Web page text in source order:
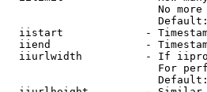
No
iistart             -
iiend               -
iiurlwidth          - If
For